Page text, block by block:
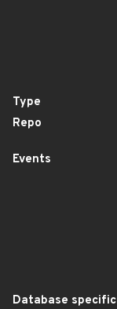
Type
Repo
Events
Database specific